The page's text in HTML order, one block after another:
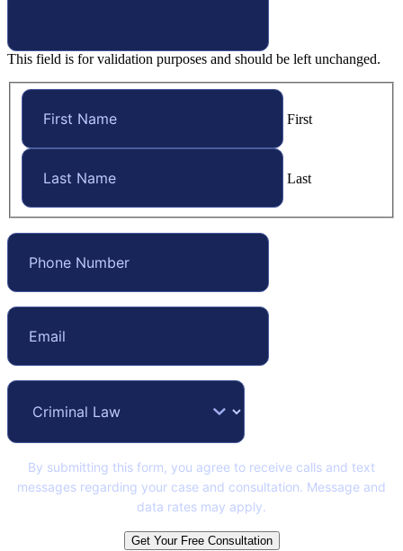
This field is for validation purposes and should be left unchanged.
First
Last
By submitting this form, you agree to receive calls and text
messages regarding your case and consultation. Message and
data rates may apply.
Get Your Free Consultation